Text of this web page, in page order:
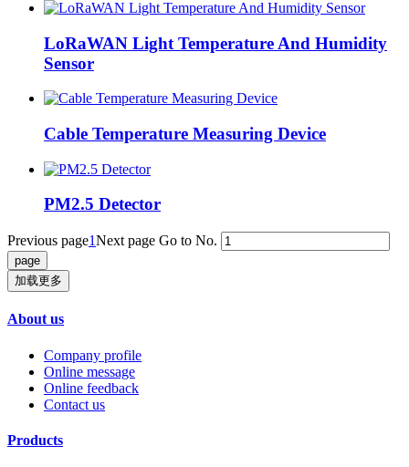
LoRaWAN Light Temperature And Humidity
Sensor
Cable Temperature Measuring Device
PM2.5 Detector
Previous page1Next page Go to No.
加载更多
About us
Company profile
Online message
Online feedback
Contact us
Products